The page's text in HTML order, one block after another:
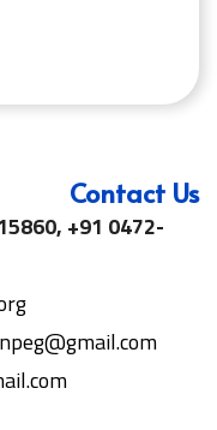
Contact Us
+91 0472-